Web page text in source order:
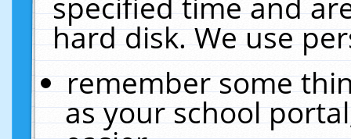
hard disk. We use
remember some
as your school